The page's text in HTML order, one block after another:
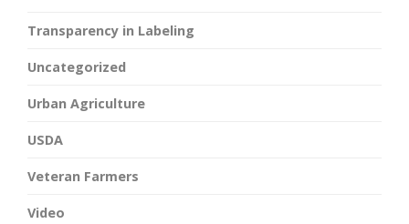
Transparency in Labeling
Uncategorized
Urban Agriculture
USDA
Veteran Farmers
Video